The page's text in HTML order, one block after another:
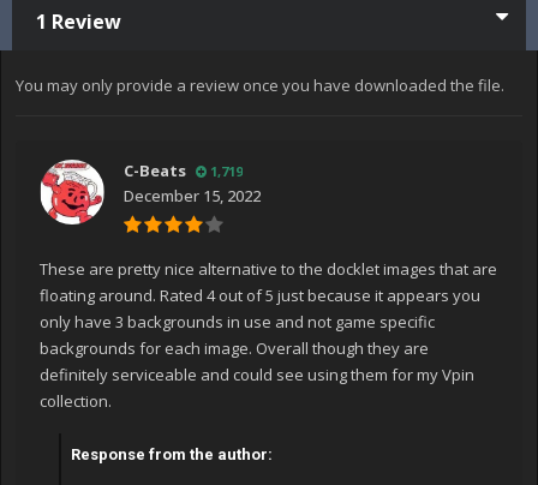
1 Review
You may only provide a review once you have downloaded the file.
C-Beats 1,719
December 15, 2022
These are pretty nice alternative to the docklet images that are
floating around. Rated 4 out of 5 just because it appears you
only have 3 backgrounds in use and not game specific
backgrounds for each image. Overall though they are
definitely serviceable and could see using them for my Vpin
collection.
Response from the author: